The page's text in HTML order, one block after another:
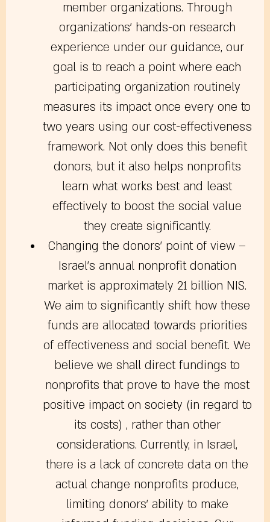
member organizations. Through
organizations’ hands-on research
experience under our guidance, our
goal is to reach a point where each
participating organization routinely
measures its impact once every one to
two years using our cost-effectiveness
framework. Not only does this benefit
donors, but it also helps nonprofits
learn what works best and least
effectively to boost the social value
they create significantly.
Changing the donors’ point of view –
Israel’s annual nonprofit donation
market is approximately 21 billion NIS.
We aim to significantly shift how these
funds are allocated towards priorities
of effectiveness and social benefit. We
believe we shall direct fundings to
nonprofits that prove to have the most
positive impact on society (in regard to
its costs) , rather than other
considerations. Currently, in Israel,
there is a lack of concrete data on the
actual change nonprofits produce,
limiting donors’ ability to make